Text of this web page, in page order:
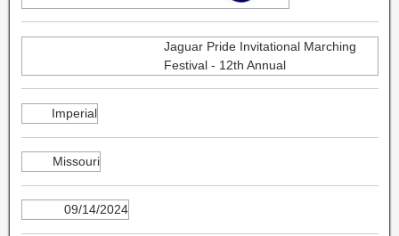
Jaguar Pride Invitational Marching
Festival - 12th Annual
Imperial
Missouri
09/14/2024